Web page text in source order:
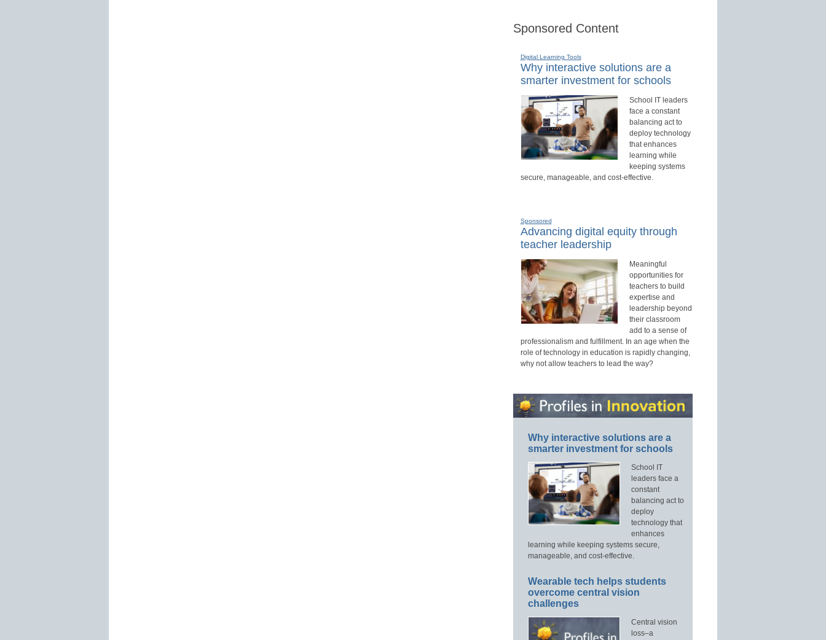
Sponsored Content
Digital Learning Tools
Why interactive solutions are a
smarter investment for schools
School IT leaders
face a constant
balancing act to
deploy technology
that enhances
learning while
keeping systems
secure, manageable, and cost-effective.
Sponsored
Advancing digital equity through
teacher leadership
Meaningful
opportunities for
teachers to build
expertise and
leadership beyond
their classroom
add to a sense of
professionalism and fulfillment. In an age when the
role of technology in education is rapidly changing,
why not allow teachers to lead the way?
Why interactive solutions are a
smarter investment for schools
School IT
leaders face a
constant
balancing act to
deploy
technology that
enhances
learning while keeping systems secure,
manageable, and cost-effective.
Wearable tech helps students
overcome central vision
challenges
Central vision
loss–a